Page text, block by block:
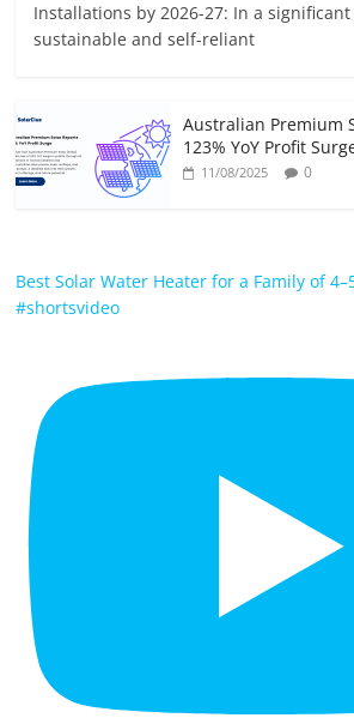
Installations by 2026-27: In a
sustainable and self-reliant
Australian Premium
123% YoY Profit
11/08/2025 0
Best Solar Water Heater for a Family of
#shortsvideo